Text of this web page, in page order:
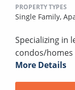
PROPERTY TYPES
Single Family,
Specializing in
condos/
More Details